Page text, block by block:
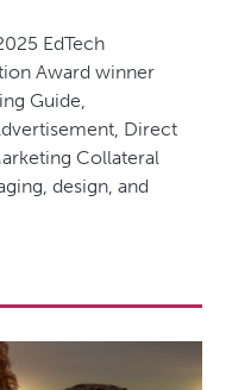
EdTech
Award winner
Guide,
Direct
Collateral
design, and